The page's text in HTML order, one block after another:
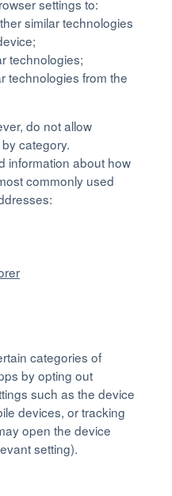
settings to:
similar technologies
technologies;
technologies from the
do not allow
category.
information about how
commonly used
categories of
by opting out
such as the device
devices, or tracking
open the device
setting).